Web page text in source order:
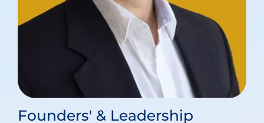
Founders' & Leadership